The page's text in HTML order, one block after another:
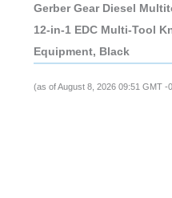
Gerber Gear Diesel
12-in-1 EDC Multi-Tool
Equipment, Black
(as of August 8, 2026 09:51 GMT -